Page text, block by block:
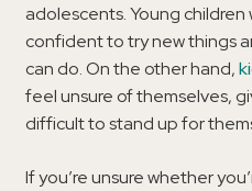
adolescents. Young
confident to try new things
can do. On the other hand,
feel unsure of themselves,
difficult to stand up for
If you’re unsure whether